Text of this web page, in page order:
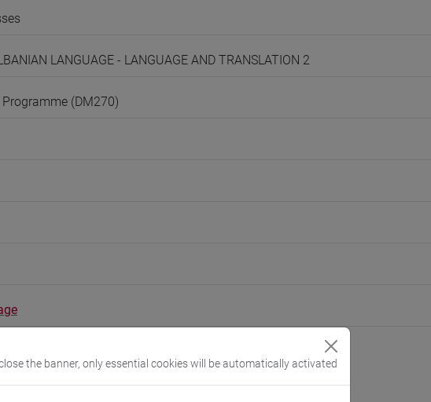
LANGUAGE - LANGUAGE AND TRANSLATION 2
(DM270)
the banner, only essential cookies will be automatically activated